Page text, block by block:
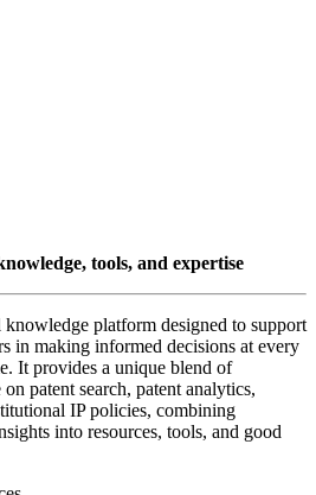
tools, and expertise
platform designed to support
in making informed decisions at every
It provides a unique blend of
patent search, patent analytics,
IP policies, combining
into resources, tools, and good